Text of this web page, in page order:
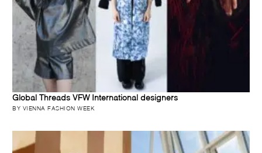
Global Threads VFW International designers
BY VIENNA FASHION WEEK